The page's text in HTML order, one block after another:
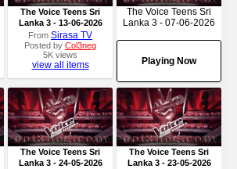
The Voice Teens Sri
Lanka 3 - 13-06-2026
FromSirasa TV
Posted byCol3neg
5K views
view all items
The Voice Teens Sri
Lanka 3 - 07-06-2026
Playing Now
The Voice Teens Sri
Lanka 3 - 24-05-2026
The Voice Teens Sri
Lanka 3 - 23-05-2026